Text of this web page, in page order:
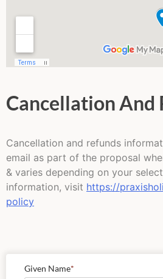
Cancellation And
Cancellation and refunds
email as part of the proposal
& varies depending on your
information, visit https://
policy
Given Name*